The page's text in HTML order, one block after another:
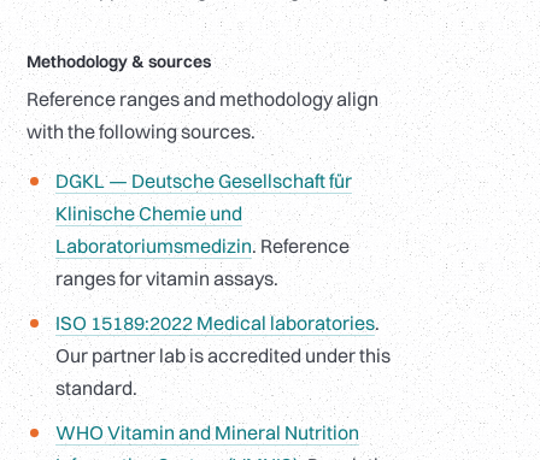
Methodology& sources
Reference ranges and methodology align
with the following sources.
DGKL — Deutsche Gesellschaft für
Klinische Chemie und
Laboratoriumsmedizin. Reference
ranges for vitamin assays.
ISO 15189:2022 Medical laboratories.
Our partner lab is accredited under this
standard.
WHO Vitamin and Mineral Nutrition